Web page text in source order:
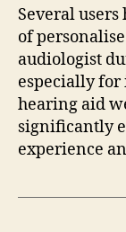
Several
of
audiologist
especially
hearing aid
significantly
experience